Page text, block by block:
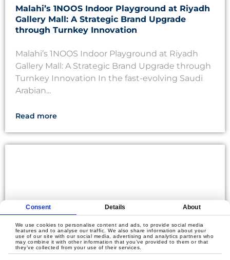
Consent Details About
We use cookies to personalise content and ads, to provide social media
features and to analyse our traffic. We also share information about your
use of our site with our social media, advertising and analytics partners who
may combine it with other information that you’ve provided to them or that
they’ve collected from your use of their services.
Malahi’s 1NOOS Indoor Playground at Riyadh
Gallery Mall: A Strategic Brand Upgrade
through Turnkey Innovation
Malahi’s 1NOOS Indoor Playground at Riyadh
Gallery Mall: A Strategic Brand Upgrade through
Turnkey Innovation In the fast-evolving Saudi
Arabian...
Read more